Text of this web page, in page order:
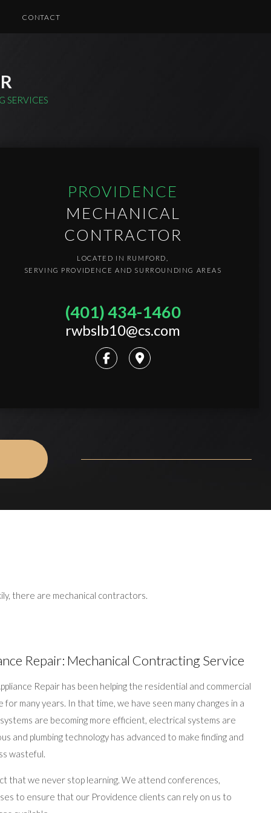
COMMERCIAL ELECTRICAL
CONTACT
SERVICES
PROVIDENCE
MECHANICAL
CONTRACTOR
LOCATED IN RUMFORD,
SERVING PROVIDENCE AND SURROUNDING AREAS
(401) 434-1460
rwbslb10@cs.com
there are mechanical contractors.
Repair: Mechanical Contracting Service
Repair has been helping the residential and commercial
many years. In that time, we have seen many changes in a
are becoming more efficient, electrical systems are
and plumbing technology has advanced to make finding and
wasteful.
that we never stop learning. We attend conferences,
to ensure that our Providence clients can rely on us to